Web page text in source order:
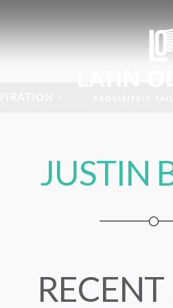
JUSTIN
RECENT